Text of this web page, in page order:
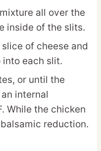
all over the
inside of the slits.
of cheese and
each slit.
or until the
internal
While the chicken
reduction.